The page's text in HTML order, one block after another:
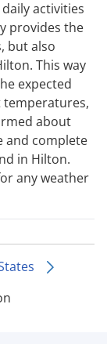
activities
provides the
but also
This way
expected
temperatures,
about
and complete
in Hilton.
any weather